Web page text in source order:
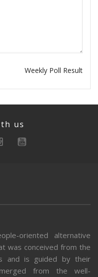
Weekly Poll Result
us
oriented alternative
was conceived from the
and is guided by their
from the well-